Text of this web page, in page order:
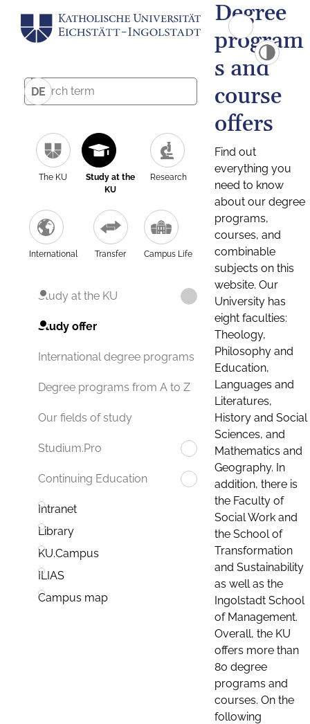
DE
The KU
Study at the
KU
Research
International Transfer Campus Life
Study at the KU
Study offer
International degree programs
Degree programs from A to Z
Our fields of study
Studium.Pro
Continuing Education
Intranet
Library
KU.Campus
ILIAS
Campus map
Degree
program
s and
course
offers
Find out
everything you
need to know
about our degree
programs,
courses, and
combinable
subjects on this
website. Our
University has
eight faculties:
Theology,
Philosophy and
Education,
Languages and
Literatures,
History and Social
Sciences, and
Mathematics and
Geography. In
addition, there is
the Faculty of
Social Work and
the School of
Transformation
and Sustainability
as well as the
Ingolstadt School
of Management.
Overall, the KU
offers more than
80 degree
programs and
courses. On the
following